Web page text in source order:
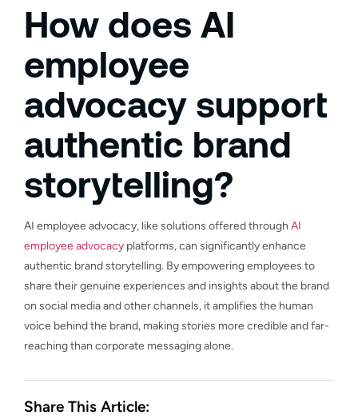
How does AI
employee
advocacy support
authentic brand
storytelling?
AI employee advocacy, like solutions offered through AI
employee advocacy platforms, can significantly enhance
authentic brand storytelling. By empowering employees to
share their genuine experiences and insights about the brand
on social media and other channels, it amplifies the human
voice behind the brand, making stories more credible and far-
reaching than corporate messaging alone.
Share This Article: